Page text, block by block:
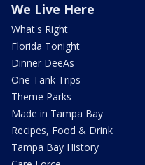
We Live Here
What's Right
Florida Tonight
Dinner DeeAs
One Tank Trips
Theme Parks
Made in Tampa Bay
Recipes, Food & Drink
Tampa Bay History